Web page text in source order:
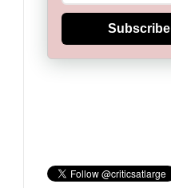
Subscribe